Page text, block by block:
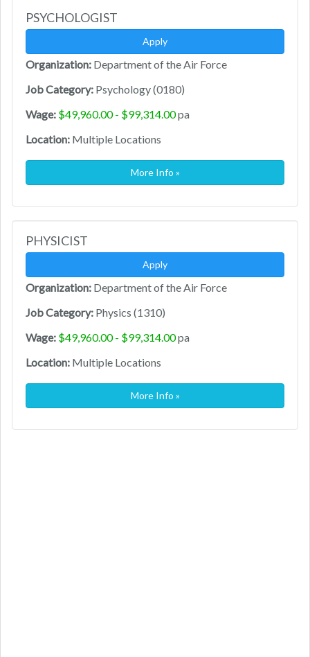
PSYCHOLOGIST
Apply
Organization: Department of the Air Force
Job Category: Psychology (0180)
Wage: $49,960.00 - $99,314.00pa
Location: Multiple Locations
More Info »
PHYSICIST
Apply
Organization: Department of the Air Force
Job Category: Physics (1310)
Wage: $49,960.00 - $99,314.00pa
Location: Multiple Locations
More Info »